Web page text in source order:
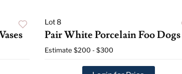
Lot 8
Pair White Porcelain Foo Dogs
Estimate $200 - $300